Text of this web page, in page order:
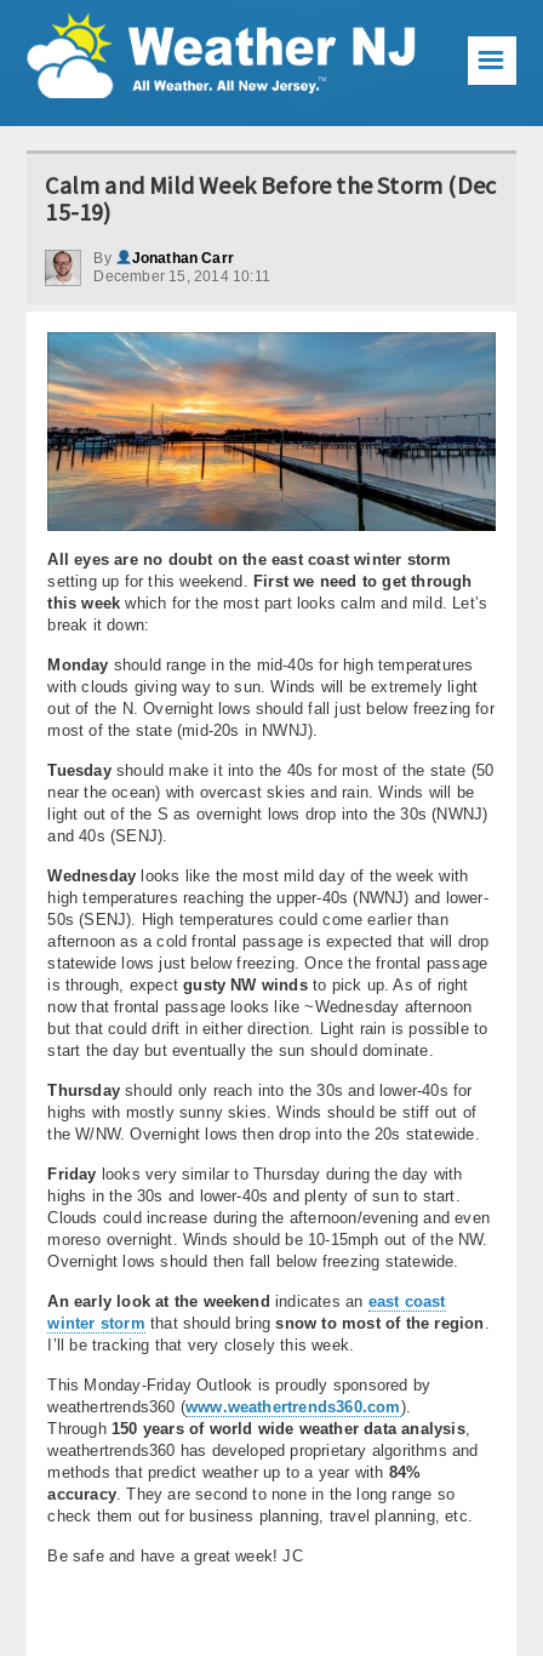
Weather Articles
Local Forecast
Current Conditions
KABOOM Club
My Pocket Meteorologist
KABOOM Shop
Special Events
About
Contact Us
☰
Calm and Mild Week Before the Storm (Dec
15-19)
By
Jonathan Carr
December 15, 2014 10:11
All eyes are no doubt on the east coast winter storm
setting up for this weekend.First we need to get through
this week which for the most part looks calm and mild. Let’s
break it down:
Monday should range in the mid-40s for high temperatures
with clouds giving way to sun. Winds will be extremely light
out of the N. Overnight lows should fall just below freezing for
most of the state (mid-20s in NWNJ).
Tuesdayshould make it into the 40s for most of the state (50
near the ocean) with overcast skies and rain. Winds will be
light out of the S as overnight lows drop into the 30s (NWNJ)
and 40s (SENJ).
Wednesday looks like the most mild day of the week with
high temperatures reaching the upper-40s (NWNJ) and lower-
50s (SENJ). High temperatures could come earlier than
afternoon as a cold frontal passage is expected that will drop
statewide lows just below freezing. Once the frontal passage
is through, expectgusty NW windsto pick up. As of right
now that frontal passage looks like ~Wednesday afternoon
but that could drift in either direction. Light rain is possible to
start the day but eventually the sun should dominate.
Thursdayshould only reach into the 30s and lower-40s for
highs with mostly sunny skies. Winds should be stiff out of
the W/NW. Overnight lows then drop into the 20s statewide.
Friday looks very similar to Thursday during the day with
highs in the 30s and lower-40s and plenty of sun to start.
Clouds could increase during the afternoon/evening and even
moreso overnight. Winds should be 10-15mph out of the NW.
Overnight lows should then fall below freezing statewide.
An early look at the weekend indicates an east coast
winter storm that should bringsnow to most of the region
I’ll be tracking that very closely this week.
This Monday-Friday Outlook is proudly sponsored by
weathertrends360 (www.weathertrends360.com).
Through 150 years of world wide weather data analysis,
weathertrends360 has developed proprietary algorithms and
methods that predict weather up to a year with 84%
accuracy. They are second to none in the long range so
check them out for business planning, travel planning, etc.
Be safe and have a great week! JC